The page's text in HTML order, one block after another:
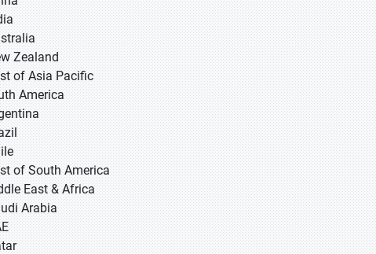
Zealand
of Asia Pacific
America
of South America
East & Africa
Arabia